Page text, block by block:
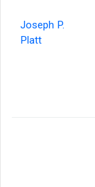
Joseph P.
Platt